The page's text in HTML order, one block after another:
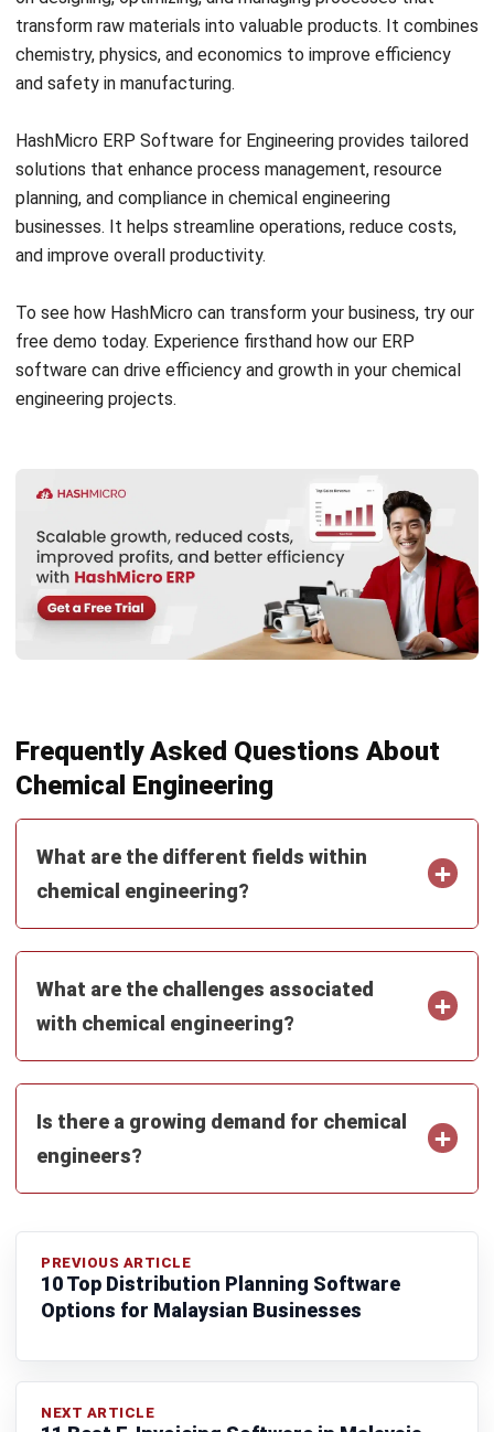
innovation. With extensive experience in product
management and growth strategy, he plays a key role in
positioning HashMicro as a leading ERP solution in
Southeast Asia by aligning intelligent systems with the
operational needs of modern businesses.
HashMicro follows strict editorial standards and uses
primary sources such as regulations, industry guidance,
and trusted publications to keep content accurate and
Looking for software system to improve
Submit
10 Best Chemical Engineering
Software in Malaysia
Zulkarnain bin Idris - 07/08/2026